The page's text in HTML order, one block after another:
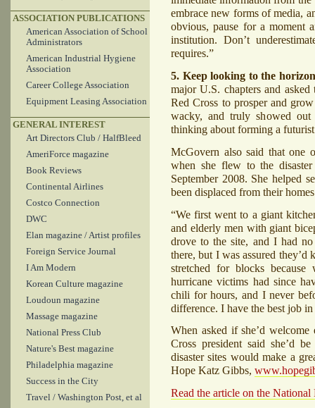
ASSOCIATION PUBLICATIONS
American Association of School
Administrators
American Industrial Hygiene
Association
Career College Association
Equipment Leasing Association
GENERAL INTEREST
Art Directors Club / HalfBleed
AmeriForce magazine
Book Reviews
Continental Airlines
Costco Connection
DWC
Elan magazine / Artist profiles
Foreign Service Journal
I Am Modern
Korean Culture magazine
Loudoun magazine
Massage magazine
National Press Club
Nature's Best magazine
Philadelphia magazine
Success in the City
Travel / Washington Post, et al
embrace new forms of media,
obvious, pause for a moment
institution. Don’t
requires.”
5. Keep looking to the
major U.S. chapters and
Red Cross to prosper and
wacky, and truly showed
thinking about forming a
McGovern also said that one
when she flew to the
September 2008. She helped
been displaced from their
“We first went to a giant
and elderly men with giant
drove to the site, and I had
there, but I was assured
stretched for blocks
hurricane victims had since
chili for hours, and I never
difference. I have the best job
When asked if she’d welcome
Cross president said she’d
disaster sites would make a
Hope Katz Gibbs,
Read the article on the National